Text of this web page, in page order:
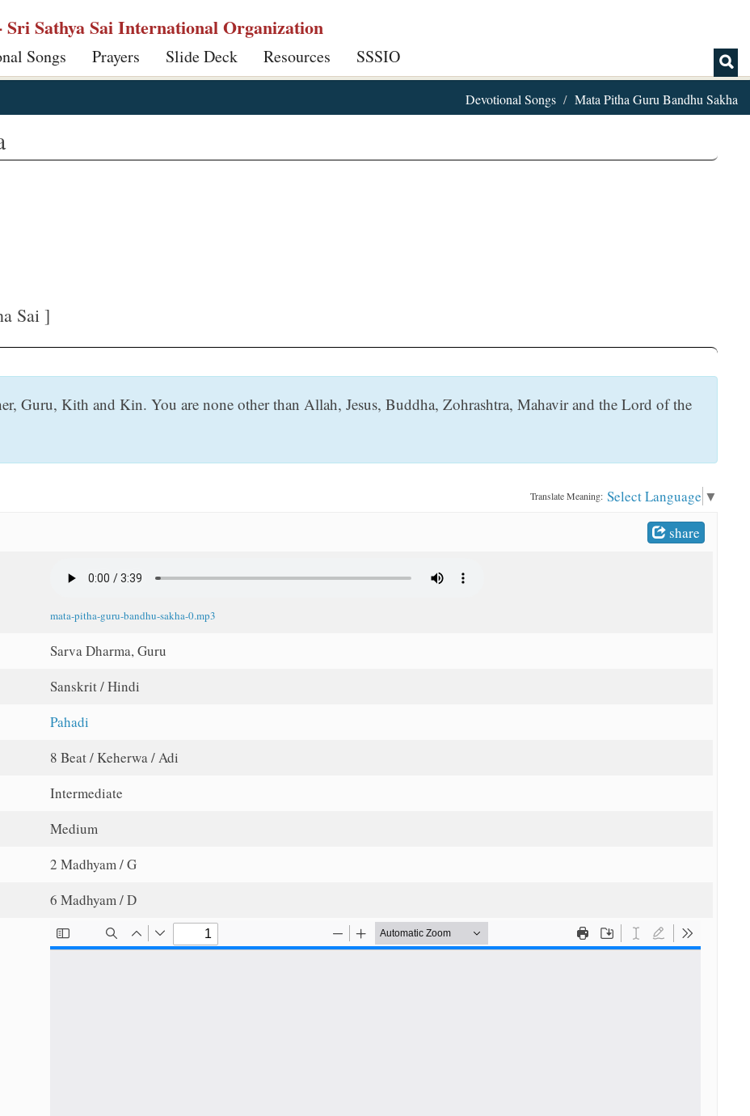
Sri Sathya Sai International Organization
Songs Prayers Slide Deck Resources SSSIO
Devotional Songs Mata Pitha Guru Bandhu Sakha
Sai ]
Guru, Kith and Kin. You are none other than Allah, Jesus, Buddha, Zohrashtra, Mahavir and the Lord of the
Translate Meaning: Select Language ▼
share
mata-pitha-guru-bandhu-sakha-0.mp3
Sarva Dharma, Guru
Sanskrit / Hindi
Pahadi
8 Beat / Keherwa / Adi
Intermediate
Medium
2 Madhyam / G
6 Madhyam / D